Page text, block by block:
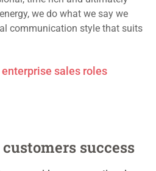
we do what we say we
communication style that suits
sales roles
customers success